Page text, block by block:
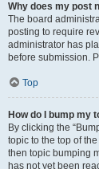
Why does my post
The board
posting to require
administrator has
before submission.
Top
How do I bump my
By clicking the
topic to the top of
then topic bumping
has not yet been